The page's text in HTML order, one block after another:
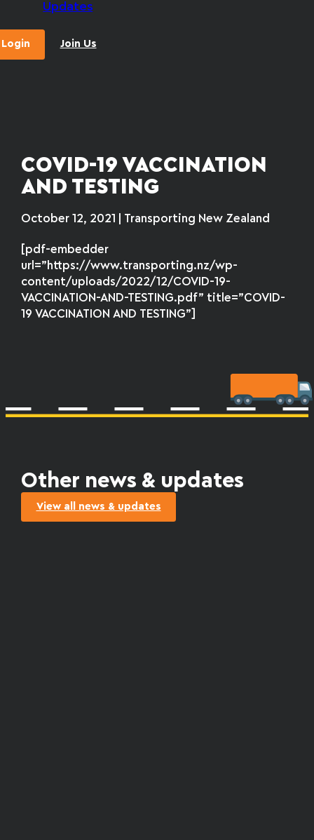
Updates
Login Join Us
COVID-19 VACCINATION
AND TESTING
October 12, 2021 | Transporting New Zealand
[pdf-embedder
url=”https://www.transporting.nz/wp-
content/uploads/2022/12/COVID-19-
VACCINATION-AND-TESTING.pdf” title=”COVID-
19 VACCINATION AND TESTING”]
Other news & updates
View all news & updates